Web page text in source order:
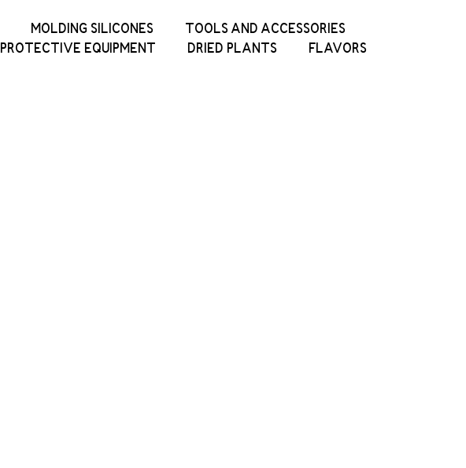
MOLDING SILICONES
TOOLS AND ACCESSORIES
PROTECTIVE EQUIPMENT DRIED PLANTS
FLAVORS